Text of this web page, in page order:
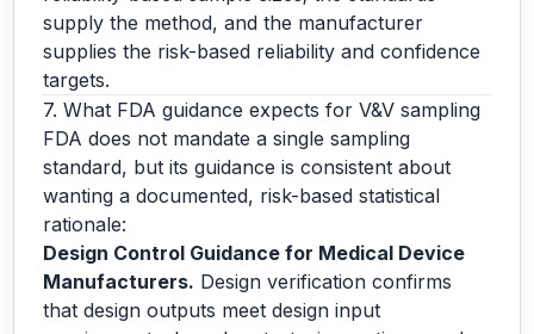
supply the method, and the manufacturer
supplies the risk-based reliability and confidence
targets.
7. What FDA guidance expects for V&V sampling
FDA does not mandate a single sampling
standard, but its guidance is consistent about
wanting a documented, risk-based statistical
rationale:
Design Control Guidance for Medical Device
Manufacturers. Design verification confirms
that design outputs meet design input